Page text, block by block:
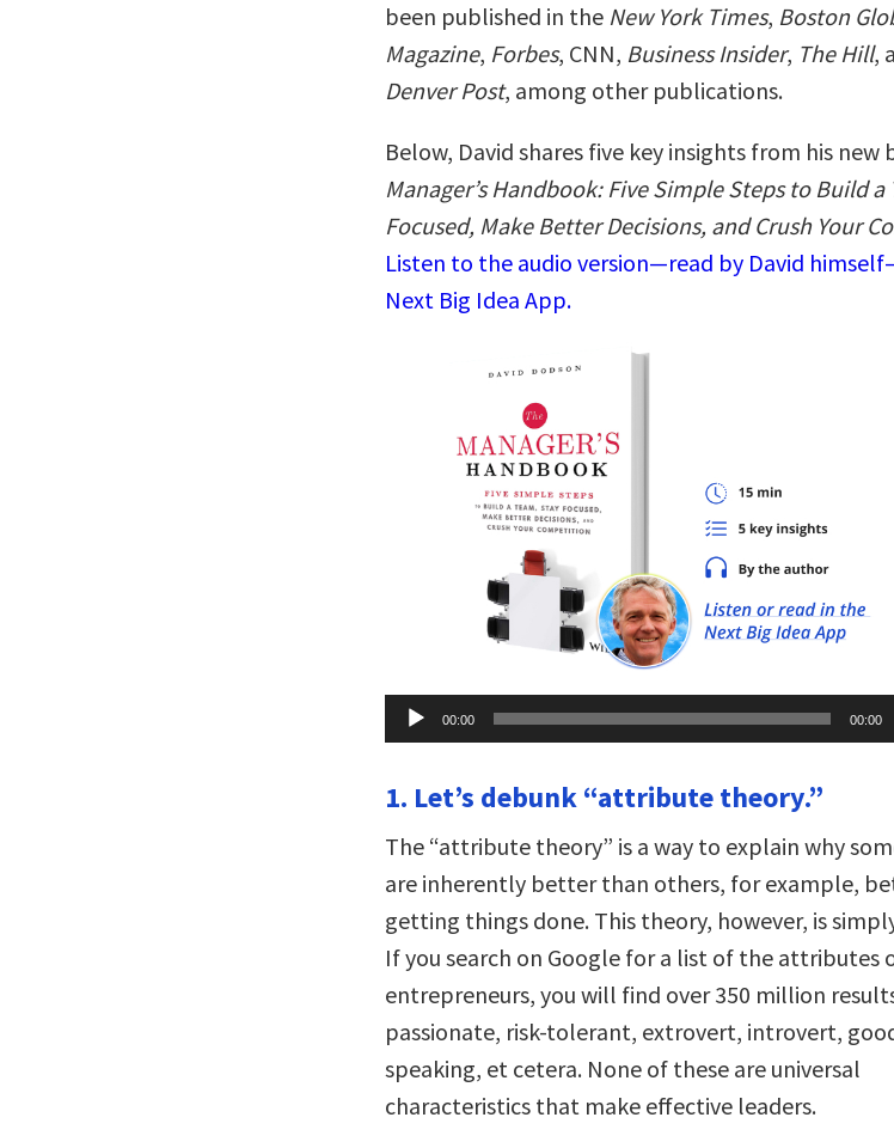
been published in the New York Times, Boston
Magazine, Forbes, CNN, Business Insider, The Hill,
Denver Post, among other publications.
Below, David shares five key insights from his new
Manager’s Handbook: Five Simple Steps to Build a
Focused, Make Better Decisions, and Crush Your
Listen to the audio version—read by David
Next Big Idea App.
Audio
Player
00:00 00:00
1. Let’s debunk “attribute theory.”
The “attribute theory” is a way to explain why
are inherently better than others, for example,
getting things done. This theory, however, is
If you search on Google for a list of the attributes
entrepreneurs, you will find over 350 million
passionate, risk-tolerant, extrovert, introvert,
speaking, et cetera. None of these are universal
characteristics that make effective leaders.